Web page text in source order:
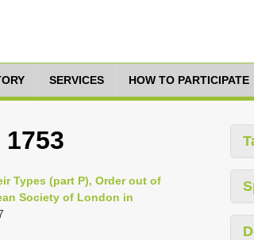
SERVICES HOW TO PARTICIPATE
Types (part P), Order out of
Society of London in